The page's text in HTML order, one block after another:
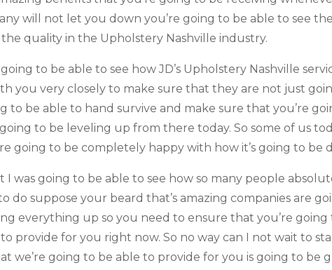
will not let you down you’re going to be able to see
quality in the Upholstery Nashville industry.
to be able to see how JD’s Upholstery Nashville
you very closely to make sure that they are not just
to be able to hand survive and make sure that you’re
to be leveling up from there today. So some of us
going to be completely happy with how it’s going to be
I was going to be able to see how so many people
do suppose your beard that’s amazing companies are
everything up so you need to ensure that you’re
provide for you right now. So no way can I not wait to
we’re going to be able to provide for you is going to be